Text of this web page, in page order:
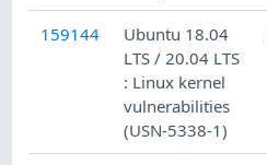
159144
Ubuntu 18.04
LTS / 20.04 LTS
: Linux kernel
vulnerabilities
(USN-5338-1)